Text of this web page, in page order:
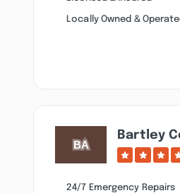
Locally Owned &
Bartley
24/7 Emergency Repairs